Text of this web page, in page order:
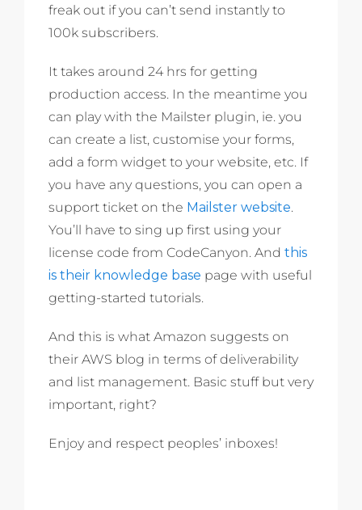
freak out if you can’t send instantly to
100k subscribers.
It takes around 24 hrs for getting
production access. In the meantime you
can play with the Mailster plugin, ie. you
can create a list, customise your forms,
add a form widget to your website, etc. If
you have any questions, you can open a
support ticket on the Mailster website.
You’ll have to sing up first using your
license code from CodeCanyon. And this
is their knowledge base page with useful
getting-started tutorials.
And this is what Amazon suggests on
their AWS blog in terms of deliverability
and list management. Basic stuff but very
important, right?
Enjoy and respect peoples’ inboxes!